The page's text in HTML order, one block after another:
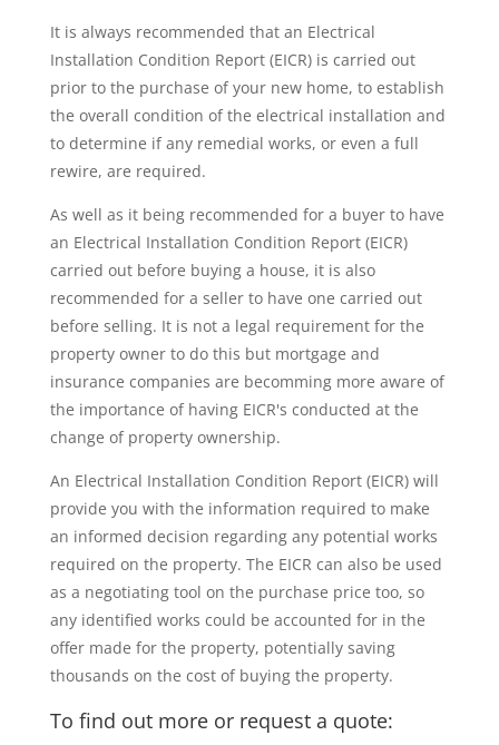
It is always recommended that an Electrical
Installation Condition Report (EICR) is carried out
prior to the purchase of your new home, to establish
the overall condition of the electrical installation and
to determine if any remedial works, or even a full
rewire, are required.
As well as it being recommended for a buyer to have
an Electrical Installation Condition Report (EICR)
carried out before buying a house, it is also
recommended for a seller to have one carried out
before selling. It is not a legal requirement for the
property owner to do this but mortgage and
insurance companies are becomming more aware of
the importance of having EICR's conducted at the
change of property ownership.
An Electrical Installation Condition Report (EICR) will
provide you with the information required to make
an informed decision regarding any potential works
required on the property. The EICR can also be used
as a negotiating tool on the purchase price too, so
any identified works could be accounted for in the
offer made for the property, potentially saving
thousands on the cost of buying the property.
To find out more or request a quote: